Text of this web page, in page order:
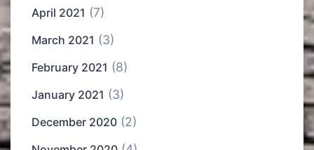
April 2021 (7)
March 2021 (3)
February 2021 (8)
January 2021 (3)
December 2020 (2)